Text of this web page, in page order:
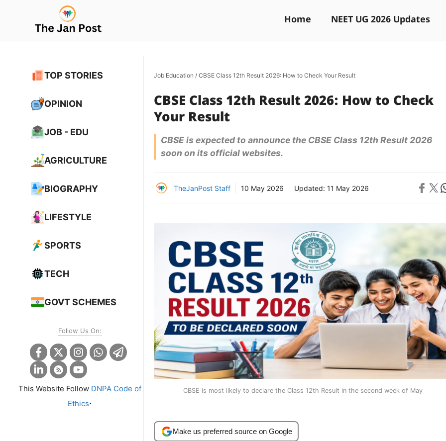
Home NEET UG 2026 Updates
Job Education / CBSE Class 12th Result 2026: How to Check Your Result
CBSE Class 12th Result 2026: How to Check
Your Result
CBSE is expected to announce the CBSE Class 12th Result 2026
soon on its official websites.
TheJanPost Staff 10 May 2026 Updated: 11 May 2026 Share on
Share on X
CBSE is most likely to declare the Class 12th Result in the second week of May
Make us preferred source on Google
TOP STORIES
OPINION
JOB - EDU
AGRICULTURE
BIOGRAPHY
LIFESTYLE
SPORTS
TECH
GOVT SCHEMES
Follow Us On:
This Website Follow DNPA Code of
Ethics.